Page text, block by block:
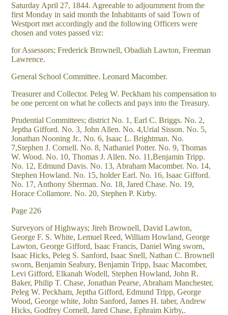
Saturday April 27, 1844. Agreeable to adjournment from the
first Monday in said month the Inhabitants of said Town of
Westport met accordingly and the following Officers were
chosen and votes passed viz:
for Assessors; Frederick Brownell, Obadiah Lawton, Freeman
Lawrence.
General School Committee. Leonard Macomber.
Treasurer and Collector. Peleg W. Peckham his compensation to
be one percent on what he collects and pays into the Treasury.
Prudential Committees; district No. 1, Earl C. Briggs. No. 2,
Jeptha Gifford. No. 3, John Allen. No. 4,Urial Sisson. No. 5,
Jonathan Nooning Jr.. No. 6, Isaac L. Brightman. No.
7,Stephen J. Cornell. No. 8, Nathaniel Potter. No. 9, Thomas
W. Wood. No. 10, Thomas J. Allen. No. 11,Benjamin Tripp.
No. 12, Edmund Davis. No. 13, Abraham Macomber. No. 14,
Stephen Howland. No. 15, holder Earl. No. 16, Isaac Gifford.
No. 17, Anthony Sherman. No. 18, Jared Chase. No. 19,
Horace Collamore. No. 20, Stephen P. Kirby.
Page 226
Surveyors of Highways; Jireh Brownell, David Lawton,
George F. S. White, Lemuel Reed, William Howland, George
Lawton, George Gifford, Isaac Francis, Daniel Wing sworn,
Isaac Hicks, Peleg S. Sanford, Isaac Snell, Nathan C. Brownell
sworn, Benjamin Seabury, Benjamin Tripp, Isaac Macomber,
Levi Gifford, Elkanah Wodell, Stephen Howland, John R.
Baker, Philip T. Chase, Jonathan Pearse, Abraham Manchester,
Peleg W. Peckham, Jeptha Gifford, Edmund Tripp, George
Wood, George white, John Sanford, James H. taber, Andrew
Hicks, Godfrey Cornell, Jared Chase, Ephraim Kirby,.